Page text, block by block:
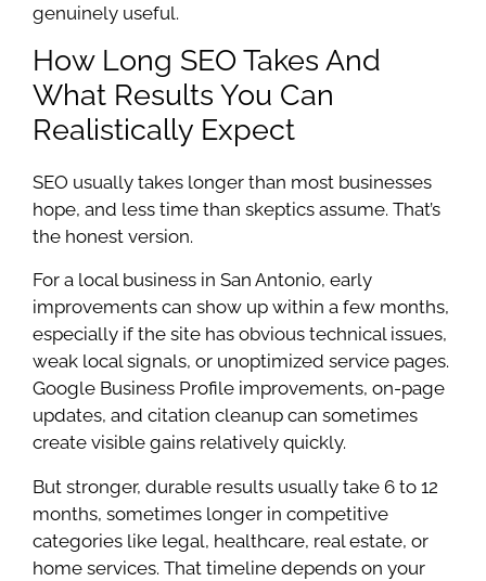
genuinely useful.
How Long SEO Takes And
What Results You Can
Realistically Expect
SEO usually takes longer than most businesses
hope, and less time than skeptics assume. That’s
the honest version.
For a local business in San Antonio, early
improvements can show up within a few months,
especially if the site has obvious technical issues,
weak local signals, or unoptimized service pages.
Google Business Profile improvements, on-page
updates, and citation cleanup can sometimes
create visible gains relatively quickly.
But stronger, durable results usually take 6 to 12
months, sometimes longer in competitive
categories like legal, healthcare, real estate, or
home services. That timeline depends on your